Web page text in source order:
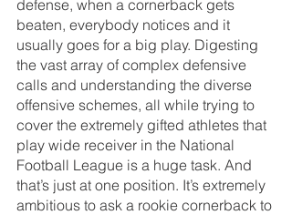
defense, when a cornerback gets
beaten, everybody notices and it
usually goes for a big play. Digesting
the vast array of complex defensive
calls and understanding the diverse
offensive schemes, all while trying to
cover the extremely gifted athletes that
play wide receiver in the National
Football League is a huge task. And
that’s just at one position. It’s extremely
ambitious to ask a rookie cornerback to